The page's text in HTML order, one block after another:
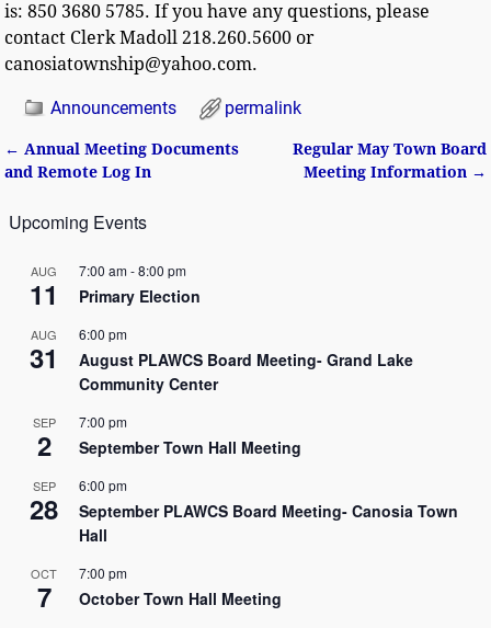
is: 850 3680 5785. If you have any questions, please
contact Clerk Madoll 218.260.5600 or
canosiatownship@yahoo.com.
Announcements permalink
Post navigation
← Annual Meeting Documents
and Remote Log In
Regular May Town Board
Meeting Information →
Upcoming Events
AUG
11
7:00 am-8:00 pm
Primary Election
AUG
31
6:00 pm
August PLAWCS Board Meeting- Grand Lake
Community Center
SEP
2
7:00 pm
September Town Hall Meeting
SEP
28
6:00 pm
September PLAWCS Board Meeting- Canosia Town
Hall
OCT
7
7:00 pm
October Town Hall Meeting